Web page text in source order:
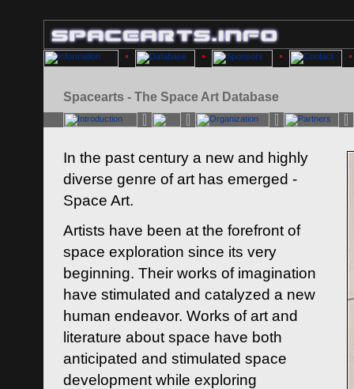
Spacearts - The Space Art Database
In the past century a new and highly
diverse genre of art has emerged -
Space Art.
Artists have been at the forefront of
space exploration since its very
beginning. Their works of imagination
have stimulated and catalyzed a new
human endeavor. Works of art and
literature about space have both
anticipated and stimulated space
development while exploring